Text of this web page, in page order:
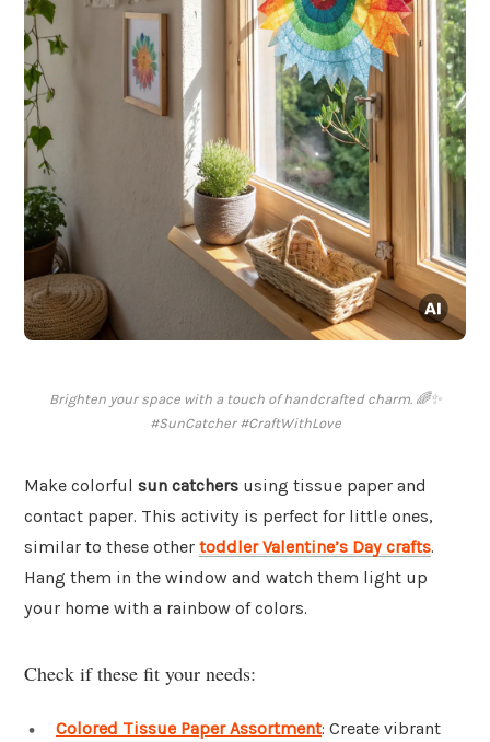
Brighten your space with a touch of handcrafted charm. 🌈✨
#SunCatcher #CraftWithLove
Make colorful sun catchers using tissue paper and
contact paper. This activity is perfect for little ones,
similar to these other toddler Valentine’s Day crafts.
Hang them in the window and watch them light up
your home with a rainbow of colors.
Check if these fit your needs:
Colored Tissue Paper Assortment: Create vibrant